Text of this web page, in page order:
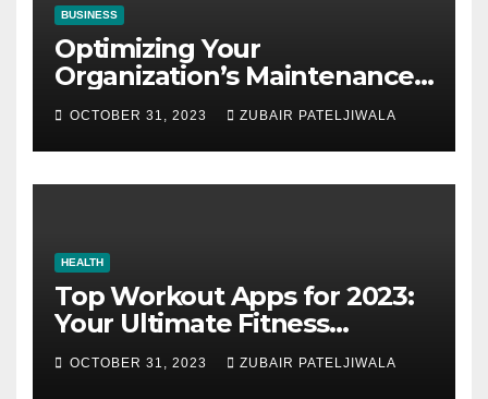
BUSINESS
Optimizing Your
Organization’s Maintenance
Strategy for Efficiency and
Sustainability
OCTOBER 31, 2023 ZUBAIR PATELJIWALA
HEALTH
Top Workout Apps for 2023:
Your Ultimate Fitness
Companions
OCTOBER 31, 2023 ZUBAIR PATELJIWALA